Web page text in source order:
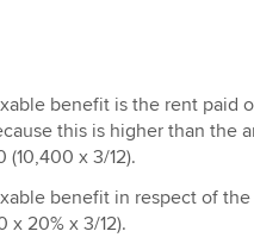
benefit is the rent paid
this is higher than the
(10,400 x 3/12).
benefit in respect of the
x 20% x 3/12).